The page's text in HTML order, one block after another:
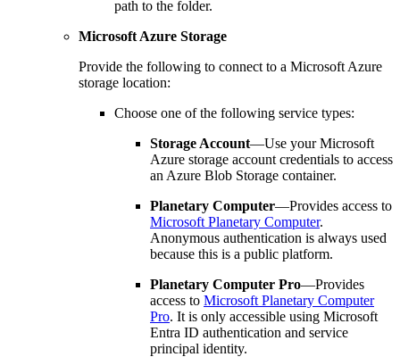
path to the folder.
Microsoft Azure Storage
Provide the following to connect to a Microsoft Azure
storage location:
Choose one of the following service types:
Storage Account—Use your Microsoft
Azure storage account credentials to access
an Azure Blob Storage container.
Planetary Computer—Provides access to
Microsoft Planetary Computer.
Anonymous authentication is always used
because this is a public platform.
Planetary Computer Pro—Provides
access to Microsoft Planetary Computer
Pro. It is only accessible using Microsoft
Entra ID authentication and service
principal identity.